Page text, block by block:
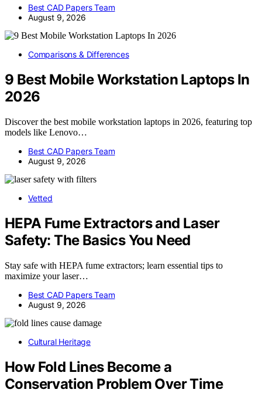
Best CAD Papers Team
August 9, 2026
Comparisons & Differences
9 Best Mobile Workstation Laptops In
2026
Discover the best mobile workstation laptops in 2026, featuring top
models like Lenovo…
Best CAD Papers Team
August 9, 2026
Vetted
HEPA Fume Extractors and Laser
Safety: The Basics You Need
Stay safe with HEPA fume extractors; learn essential tips to
maximize your laser…
Best CAD Papers Team
August 9, 2026
Cultural Heritage
How Fold Lines Become a
Conservation Problem Over Time